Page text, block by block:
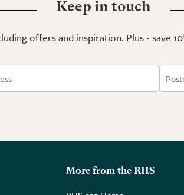
Keep in touch
offers and inspiration. Plus - save
More from the RHS